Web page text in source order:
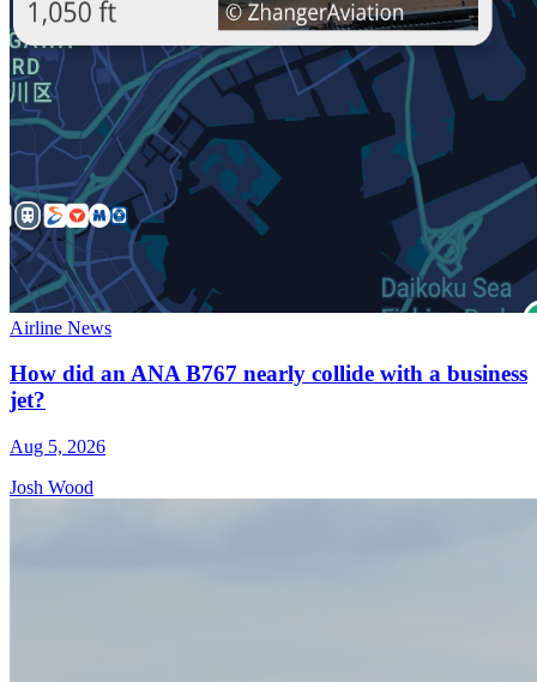
Airline News
How did an ANA B767 nearly collide with a business
jet?
Aug 5, 2026
Josh Wood